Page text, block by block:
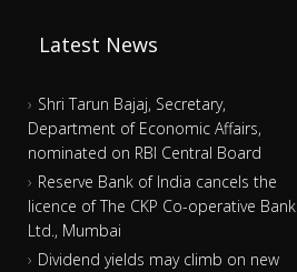
Latest News
Shri Tarun Bajaj, Secretary,
Department of Economic Affairs,
nominated on RBI Central Board
Reserve Bank of India cancels the
licence of The CKP Co-operative Bank
Ltd., Mumbai
Dividend yields may climb on new